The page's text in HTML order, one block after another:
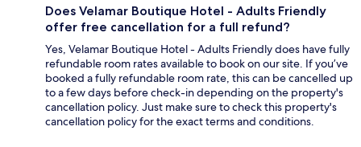
Does Velamar Boutique Hotel - Adults Friendly
offer free cancellation for a full refund?
Yes, Velamar Boutique Hotel - Adults Friendly does have fully
refundable room rates available to book on our site. If you’ve
booked a fully refundable room rate, this can be cancelled up
to a few days before check-in depending on the property's
cancellation policy. Just make sure to check this property's
cancellation policy for the exact terms and conditions.